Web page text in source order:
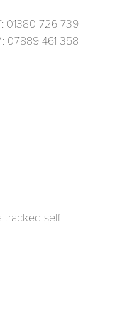
01380 726 739
07889 461 358
tracked self-